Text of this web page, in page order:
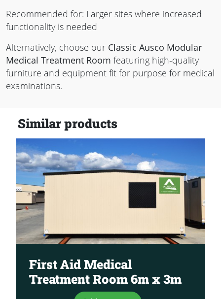
Recommended for: Larger sites where increased
functionality is needed
Alternatively, choose our Classic Ausco Modular
Medical Treatment Room featuring high-quality
furniture and equipment fit for purpose for medical
examinations.
Similar products
First Aid Medical
Treatment Room 6m x 3m